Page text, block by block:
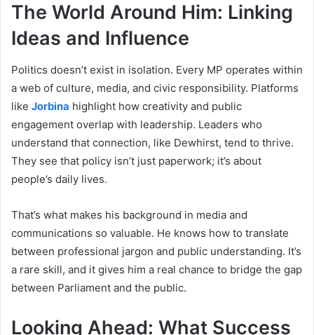
The World Around Him: Linking
Ideas and Influence
Politics doesn’t exist in isolation. Every MP operates within
a web of culture, media, and civic responsibility. Platforms
like Jorbina highlight how creativity and public
engagement overlap with leadership. Leaders who
understand that connection, like Dewhirst, tend to thrive.
They see that policy isn’t just paperwork; it’s about
people’s daily lives.
That’s what makes his background in media and
communications so valuable. He knows how to translate
between professional jargon and public understanding. It’s
a rare skill, and it gives him a real chance to bridge the gap
between Parliament and the public.
Looking Ahead: What Success